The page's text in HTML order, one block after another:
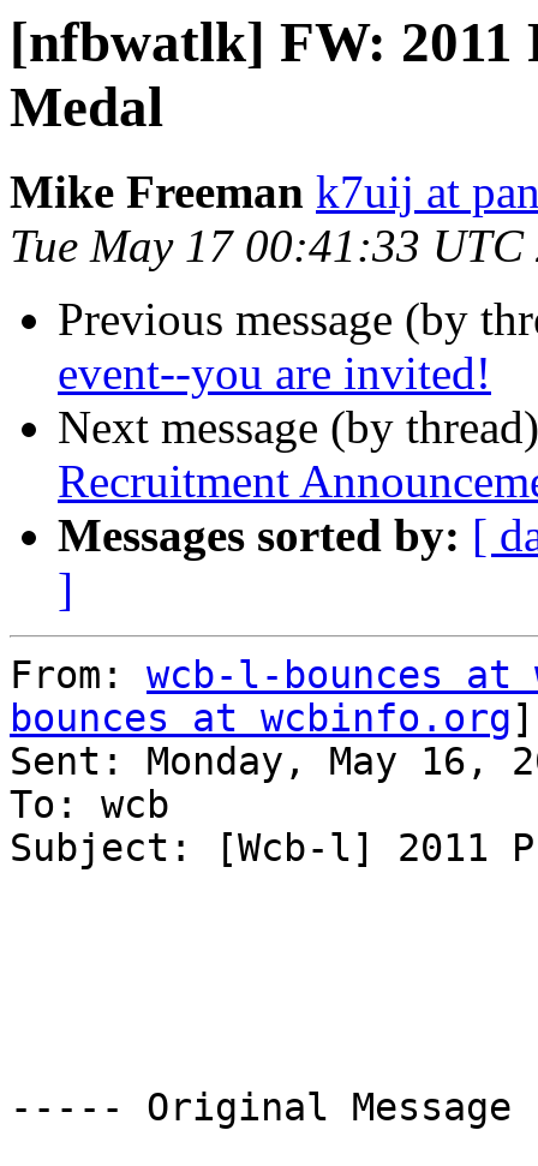
[nfbwatlk] FW: 2011
Medal
Mike Freeman k7uij at
Tue May 17 00:41:33 UTC
Previous message (by
event--you are invited!
Next message (by
Recruitment
Messages sorted by: [
]
From: wcb-l-bounces at
bounces at wcbinfo.org
Sent: Monday, May 16,
To: wcb
Subject: [Wcb-l] 2011
----- Original